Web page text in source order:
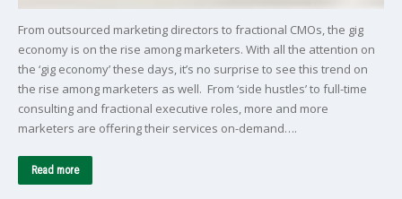
From outsourced marketing directors to fractional CMOs, the gig
economy is on the rise among marketers. With all the attention on
the ‘gig economy’ these days, it’s no surprise to see this trend on
the rise among marketers as well. From ‘side hustles’ to full-time
consulting and fractional executive roles, more and more
marketers are offering their services on-demand….
Read more